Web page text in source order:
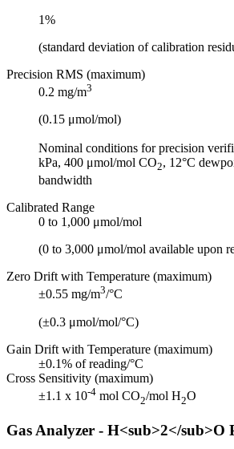
1%
(standard deviation of calibration
Precision RMS (maximum)
0.2 mg/m3
(0.15 μmol/mol)
Nominal conditions for precision
kPa, 400 μmol/mol CO2, 12°C
bandwidth
Calibrated Range
0 to 1,000 μmol/mol
(0 to 3,000 μmol/mol available upon
Zero Drift with Temperature (maximum)
±0.55 mg/m3/°C
(±0.3 μmol/mol/°C)
Gain Drift with Temperature (maximum)
±0.1% of reading/°C
Cross Sensitivity (maximum)
±1.1 x 10-4 mol CO2/mol H2O
Gas Analyzer - H<sub>2</sub>O